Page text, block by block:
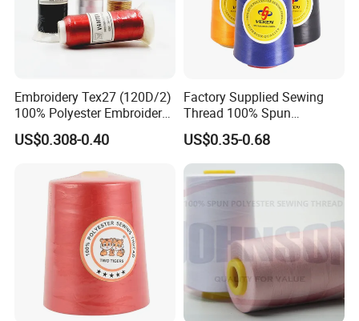
Embroidery Tex27 (120D/2)
100% Polyester Embroidery
Thread for Algeria Market
US$0.308-0.40
Factory Supplied Sewing
Thread 100% Spun
Polyester Sewing Raw
Thread
US$0.35-0.68